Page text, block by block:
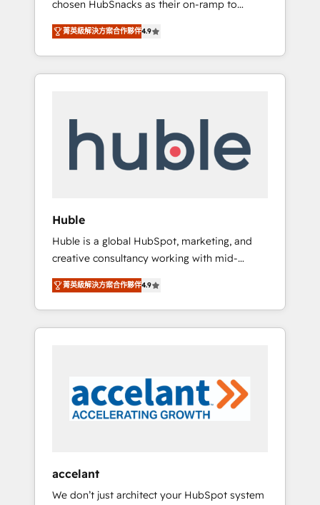
So tell us your challenge; our passionate and
growth driven team of 100+ experts is ready
for you! Driving digital growth |
www.brightdigital.com
chosen HubSnacks as their on-ramp to
HubSpot since 2014 Simple pay-as-you-go
plans that accelerate value... 1️⃣ Set Up |
Onboarding New or Check-fixing existing
HubSpot portals 2️⃣ Scale Up | 100% HubSpot
API Integration project... ⬅️ Click "Contact
Business" ⬅️ to access 150+ Kickstart
Paypal 💰 Sage or Netsuite 🤖 Google or
Microsoft ✍️ DocuSign or PandaDoc 🌐
Avalara or Quaderno HubSnacks holds the
rare Advanced "Custom Integrations"
Accreditation, securely sync data across... 🔄
any apps, in any direction. Stuck on your old
CRM..? Migrate | seamlessly off your old CRM
our in-house "HubScrub" Tool.
菁英級解決方案合作夥伴4.9
Huble
Huble is a global HubSpot, marketing, and
creative consultancy working with mid-
market and enterprise businesses. We go
beyond implementation, shaping the
strategy, processes, and teams that turn
HubSpot into a genuine growth engine.
5 partners worldwide, and with over 15 years
in the ecosystem, Huble has built a track
record that speaks for itself. One company,
Singapore, and South Africa. Certified
compliant with ISO/IEC 27001:2022 and ISO
菁英級解決方案合作夥伴4.9
accelant
We don’t just architect your HubSpot system